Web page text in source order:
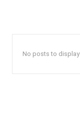
No posts to display